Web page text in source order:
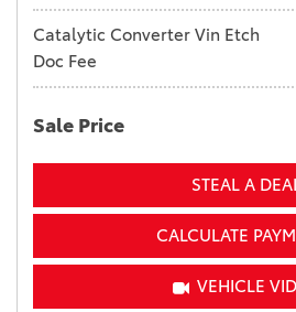
Catalytic Converter Vin Etch
Doc Fee
Sale Price
STEAL A
CALCULATE
VEHICLE